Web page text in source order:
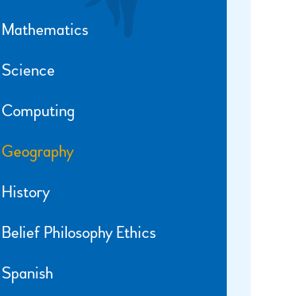
Philosophy Ethics